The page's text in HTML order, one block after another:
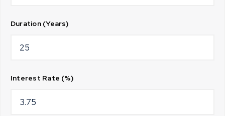
Duration (Years)
Interest Rate (%)